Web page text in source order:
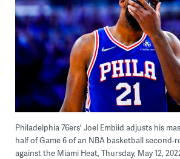
Philadelphia 76ers' Joel Embiid adjusts his
half of Game 6 of an NBA basketball second-
against the Miami Heat, Thursday, May 12,